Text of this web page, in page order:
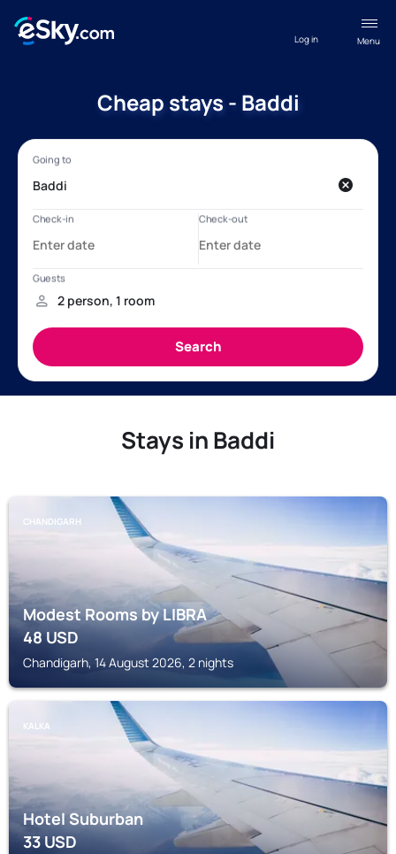
Menu
Log in
Cheap stays - Baddi
Stays in Baddi
CHANDIGARH
Modest Rooms by LIBRA
48USD
Chandigarh, 14 August 2026, 2 nights
KALKA
Hotel Suburban
33USD